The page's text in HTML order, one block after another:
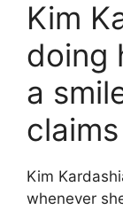
Kim
doing
a
claims
Kim
whenever